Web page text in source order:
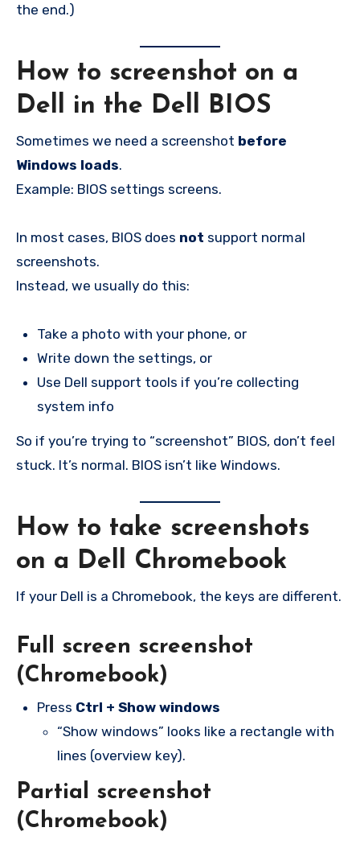
the end.)
How to screenshot on a
Dell in the Dell BIOS
Sometimes we need a screenshot before
Windows loads.
Example: BIOS settings screens.
In most cases, BIOS does not support normal
screenshots.
Instead, we usually do this:
Take a photo with your phone, or
Write down the settings, or
Use Dell support tools if you’re collecting
system info
So if you’re trying to “screenshot” BIOS, don’t feel
stuck. It’s normal. BIOS isn’t like Windows.
How to take screenshots
on a Dell Chromebook
If your Dell is a Chromebook, the keys are different.
Full screen screenshot
(Chromebook)
Press Ctrl + Show windows
“Show windows” looks like a rectangle with
lines (overview key).
Partial screenshot
(Chromebook)